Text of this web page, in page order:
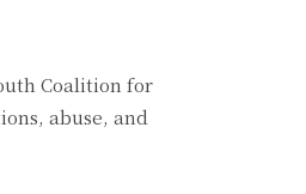
Coalition for
abuse, and